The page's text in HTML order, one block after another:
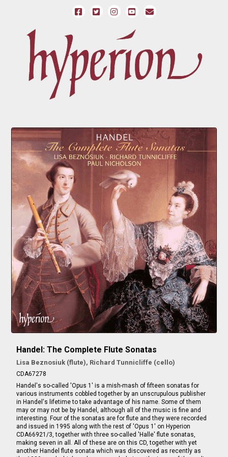
Handel: The Complete Flute Sonatas
Lisa Beznosiuk (flute), Richard Tunnicliffe (cello)
CDA67278
Handel's so-called 'Opus 1' is a mish-mash of fifteen sonatas for
various instruments cobbled together by an unscrupulous publisher
in Handel's lifetime to take advantage of his name. Some of them
may or may not be by Handel, although all of the music is fine and
interesting. Four of the sonatas are for flute and they were recorded
and issued in 1995 along with the rest of 'Opus 1' on Hyperion
CDA66921/3, together with three so-called 'Halle' flute sonatas,
making seven in all. All of these are on this CD, together with yet
another Handel flute sonata which was discovered as recently as